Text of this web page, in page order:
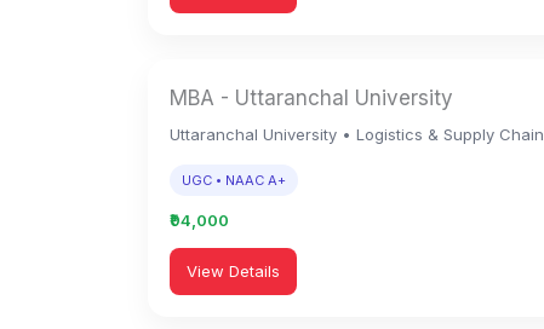
MBA - Uttaranchal University
Uttaranchal University • Logistics & Supply Chain
UGC • NAAC A+
₹94,000
View Details